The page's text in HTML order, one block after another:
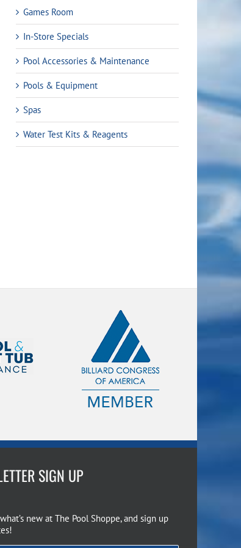
Games Room
In-Store Specials
Pool Accessories & Maintenance
Pools & Equipment
Spas
Water Test Kits & Reagents
SIGN UP
new at The Pool Shoppe, and sign up